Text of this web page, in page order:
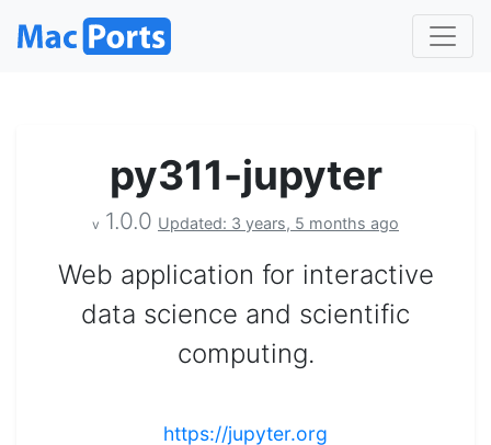
py311-jupyter
v 1.0.0 Updated: 3 years, 5 months ago
Web application for interactive
data science and scientific
computing.
https://jupyter.org